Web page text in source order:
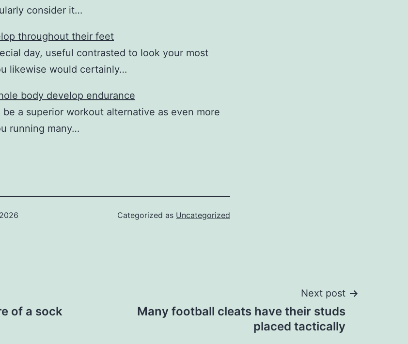
consider it…
throughout their feet
day, useful contrasted to look your most
likewise would certainly…
body develop endurance
a superior workout alternative as even more
running many…
Categorized as Uncategorized
of a sock
Next post
Many football cleats have their studs
placed tactically